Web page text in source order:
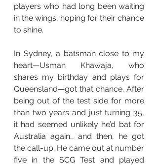
players who had long been waiting
in the wings, hoping for their chance
to shine.
In Sydney, a batsman close to my
heart—Usman Khawaja, who
shares my birthday and plays for
Queensland—got that chance. After
being out of the test side for more
than two years and just turning 35,
it had seemed unlikely he’d bat for
Australia again… and then, he got
the call-up. He came out at number
five in the SCG Test and played